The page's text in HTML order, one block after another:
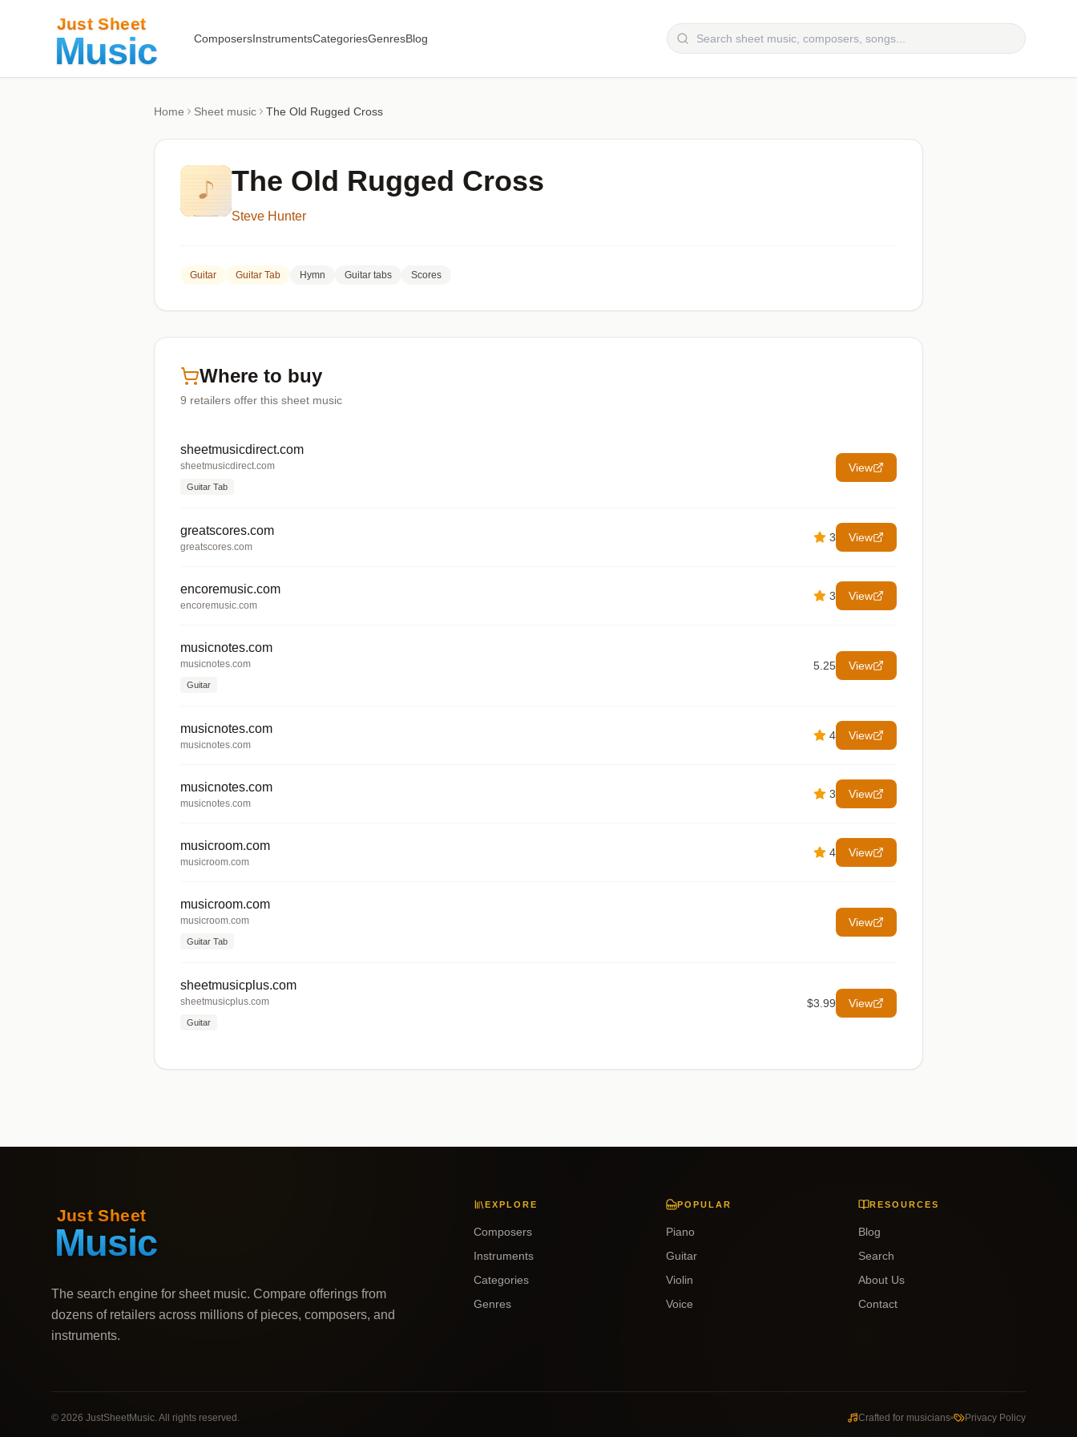
ComposersInstrumentsCategoriesGenresBlog
Home Sheet music The Old Rugged Cross
The Old Rugged Cross
Steve Hunter
Guitar Guitar Tab Hymn Guitar tabs Scores
Where to buy
9 retailers offer this sheet music
sheetmusicdirect.com
sheetmusicdirect.com
Guitar Tab
View
greatscores.com
greatscores.com
3 View
encoremusic.com
encoremusic.com
3 View
musicnotes.com
musicnotes.com
Guitar
5.25 View
musicnotes.com
musicnotes.com
4 View
musicnotes.com
musicnotes.com
3 View
musicroom.com
musicroom.com
4 View
musicroom.com
musicroom.com
Guitar Tab
View
sheetmusicplus.com
sheetmusicplus.com
Guitar
$3.99 View
The search engine for sheet music. Compare offerings from
dozens of retailers across millions of pieces, composers, and
instruments.
EXPLORE
Composers
Instruments
Categories
Genres
POPULAR
Piano
Guitar
Violin
Voice
RESOURCES
Blog
Search
About Us
Contact
© 2026 JustSheetMusic. All rights reserved. Crafted for musicians Privacy Policy